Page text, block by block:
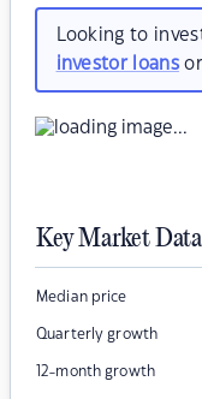
Looking to
investor loans
Key Market Data
Median price
Quarterly growth
12-month growth